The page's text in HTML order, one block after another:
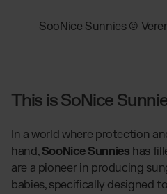
SooNice Sunnies ©
This is SoNice
In a world where protection
hand, SooNice Sunnies has
are a pioneer in producing
babies, specifically designed